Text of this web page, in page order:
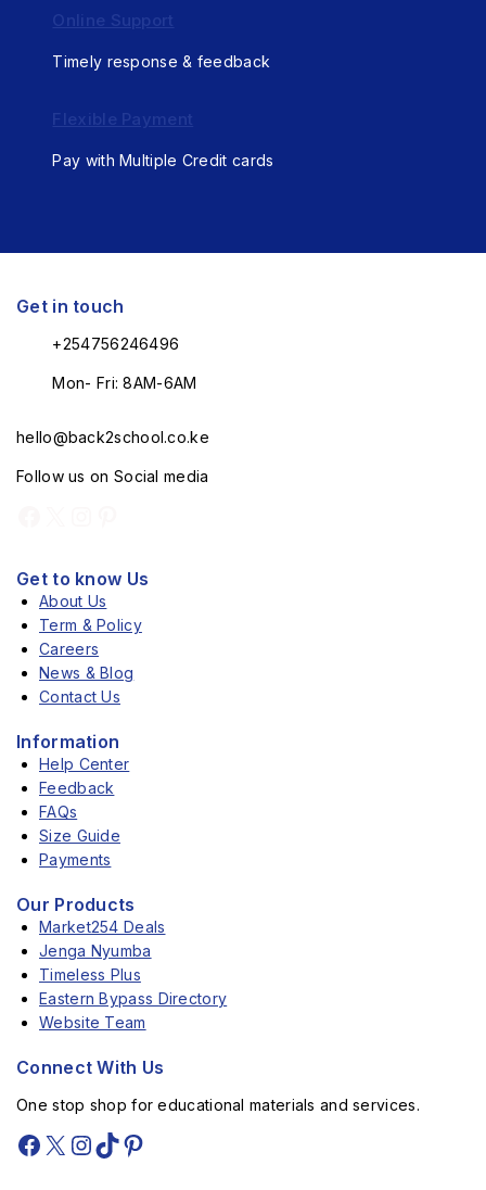
Online Support
Timely response & feedback
Flexible Payment
Pay with Multiple Credit cards
Get in touch
+254756246496
Mon- Fri: 8AM-6AM
hello@back2school.co.ke
Follow us on Social media
Get to know Us
About Us
Term & Policy
Careers
News & Blog
Contact Us
Information
Help Center
Feedback
FAQs
Size Guide
Payments
Our Products
Market254 Deals
Jenga Nyumba
Timeless Plus
Eastern Bypass Directory
Website Team
Connect With Us
One stop shop for educational materials and services.